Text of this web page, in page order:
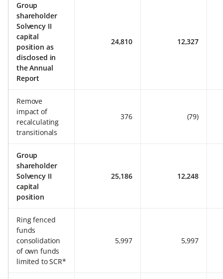
Group
shareholder
Solvency II
capital
position as
disclosed in
the Annual
Report
24,810 12,327
Remove
impact of
recalculating
transitionals
376 (79)
Group
shareholder
Solvency II
capital
position
25,186 12,248
Ring fenced
funds
consolidation
of own funds
limited to SCR*
5,997 5,997